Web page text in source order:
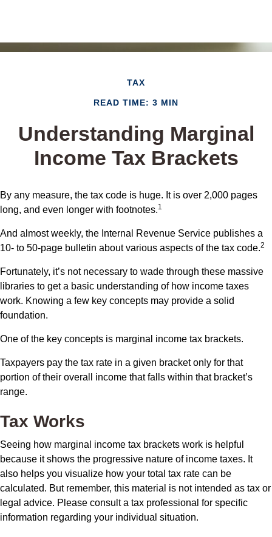
TAX
READ TIME: 3 MIN
Understanding Marginal
Income Tax Brackets
By any measure, the tax code is huge. It is over 2,000 pages
long, and even longer with footnotes.1
And almost weekly, the Internal Revenue Service publishes a
10- to 50-page bulletin about various aspects of the tax code.2
Fortunately, it’s not necessary to wade through these massive
libraries to get a basic understanding of how income taxes
work. Knowing a few key concepts may provide a solid
foundation.
One of the key concepts is marginal income tax brackets.
Taxpayers pay the tax rate in a given bracket only for that
portion of their overall income that falls within that bracket’s
range.
Tax Works
Seeing how marginal income tax brackets work is helpful
because it shows the progressive nature of income taxes. It
also helps you visualize how your total tax rate can be
calculated. But remember, this material is not intended as tax or
legal advice. Please consult a tax professional for specific
information regarding your individual situation.